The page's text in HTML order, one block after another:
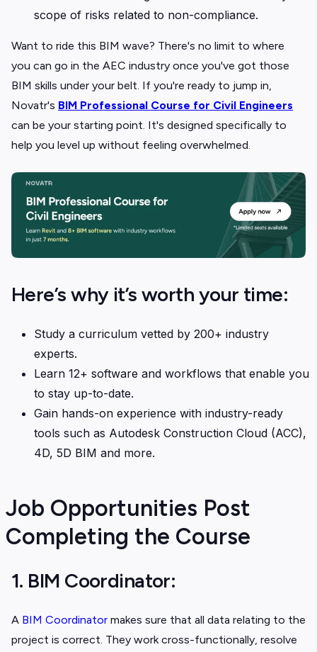
scope of risks related to non-compliance.
Want to ride this BIM wave? There's no limit to where
you can go in the AEC industry once you've got those
BIM skills under your belt. If you're ready to jump in,
Novatr's BIM Professional Course for Civil Engineers
can be your starting point. It's designed specifically to
help you level up without feeling overwhelmed.
Here’s why it’s worth your time:
Study a curriculum vetted by 200+ industry
experts.
Learn 12+ software and workflows that enable you
to stay up-to-date.
Gain hands-on experience with industry-ready
tools such as Autodesk Construction Cloud (ACC),
4D, 5D BIM and more.
Job Opportunities Post
Completing the Course
1. BIM Coordinator:
A BIM Coordinator makes sure that all data relating to the
project is correct. They work cross-functionally, resolve